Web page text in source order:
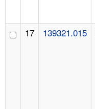
17 139321.015